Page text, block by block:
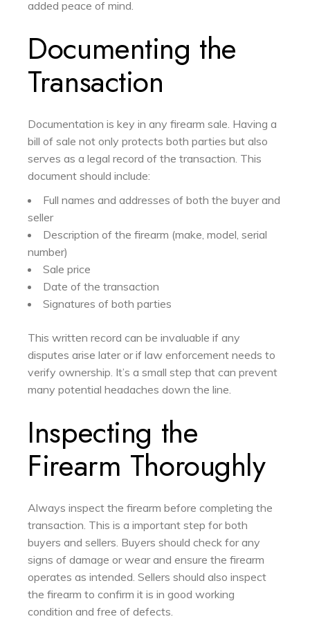
added peace of mind.
Documenting the
Transaction
Documentation is key in any firearm sale. Having a
bill of sale not only protects both parties but also
serves as a legal record of the transaction. This
document should include:
Full names and addresses of both the buyer and
seller
Description of the firearm (make, model, serial
number)
Sale price
Date of the transaction
Signatures of both parties
This written record can be invaluable if any
disputes arise later or if law enforcement needs to
verify ownership. It’s a small step that can prevent
many potential headaches down the line.
Inspecting the
Firearm Thoroughly
Always inspect the firearm before completing the
transaction. This is a important step for both
buyers and sellers. Buyers should check for any
signs of damage or wear and ensure the firearm
operates as intended. Sellers should also inspect
the firearm to confirm it is in good working
condition and free of defects.